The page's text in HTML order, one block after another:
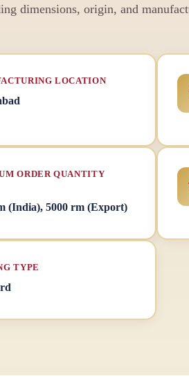
dimensions, origin, and
LOCATION
ORDER QUANTITY
(India), 5000 rm (Export)
TYPE